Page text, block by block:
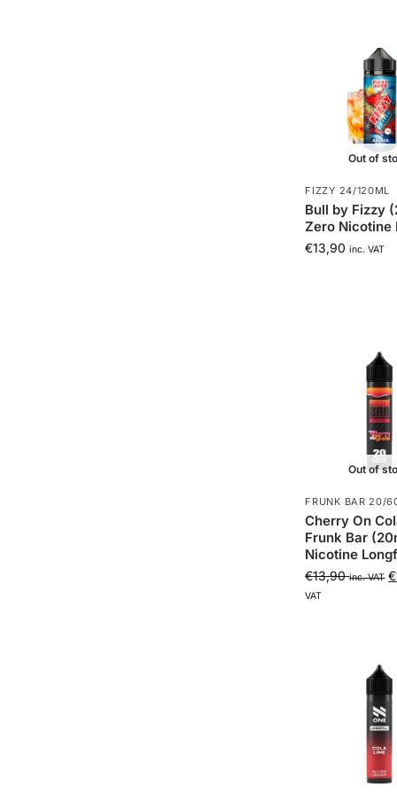
Out of
FIZZY 24/120ML
Bull by Fizzy
Zero Nicotine
€13,90 inc. VAT
Out of
FRUNK BAR 20/
Cherry On
Frunk Bar
Nicotine
€13,90 inc. VAT €
VAT